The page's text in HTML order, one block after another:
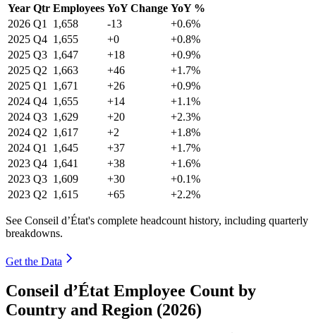
Year Qtr Employees YoY Change YoY %
2026 Q1 1,658 -13
+0.6%
2025 Q4 1,655 +0
+0.8%
2025 Q3 1,647 +18
+0.9%
2025 Q2 1,663 +46
+1.7%
2025 Q1 1,671 +26
+0.9%
2024 Q4 1,655 +14
+1.1%
2024 Q3 1,629 +20
+2.3%
2024 Q2 1,617 +2
+1.8%
2024 Q1 1,645 +37
+1.7%
2023 Q4 1,641 +38
+1.6%
2023 Q3 1,609 +30
+0.1%
2023 Q2 1,615 +65 +2.2%
See Conseil d’État's complete headcount history, including quarterly
breakdowns.
Get the Data
Conseil d’État Employee Count by
Country and Region (2026)